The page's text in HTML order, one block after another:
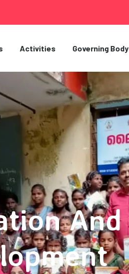
Activities Governing Body
And